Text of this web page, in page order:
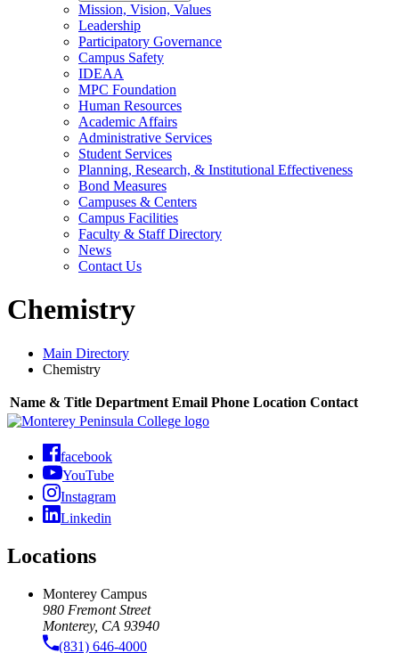
Mission, Vision, Values
Leadership
Participatory Governance
Campus Safety
IDEAA
MPC Foundation
Human Resources
Academic Affairs
Administrative Services
Student Services
Planning, Research, & Institutional Effectiveness
Bond Measures
Campuses & Centers
Campus Facilities
Faculty & Staff Directory
News
Contact Us
Chemistry
Main Directory
Chemistry
Name & Title Department Email Phone Location Contact
facebook
YouTube
Instagram
Linkedin
Locations
Monterey Campus
980 Fremont Street
Monterey, CA 93940
(831) 646-4000